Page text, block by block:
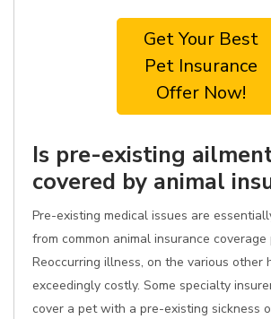
Get Your Best
Pet Insurance
Offer Now!
Is pre-existing
covered by animal
Pre-existing medical issues are
from common animal insurance coverage
Reoccurring illness, on the various other
exceedingly costly. Some specialty
cover a pet with a pre-existing sickness